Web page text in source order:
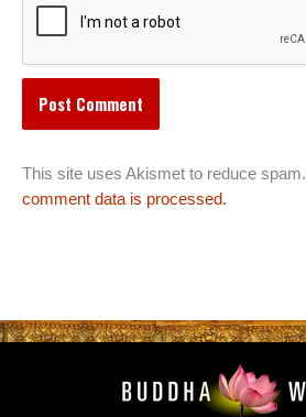
This site uses Akismet to reduce spam.
comment data is processed.